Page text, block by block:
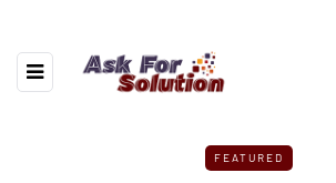
FEATURED